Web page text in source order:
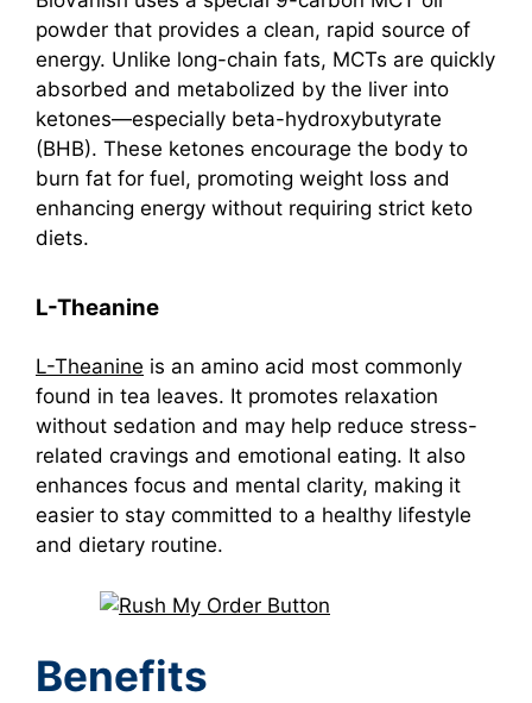
powder that provides a clean, rapid source of
energy. Unlike long-chain fats, MCTs are quickly
absorbed and metabolized by the liver into
ketones—especially beta-hydroxybutyrate
(BHB). These ketones encourage the body to
burn fat for fuel, promoting weight loss and
enhancing energy without requiring strict keto
diets.
L-Theanine
L-Theanine is an amino acid most commonly
found in tea leaves. It promotes relaxation
without sedation and may help reduce stress-
related cravings and emotional eating. It also
enhances focus and mental clarity, making it
easier to stay committed to a healthy lifestyle
and dietary routine.
Benefits